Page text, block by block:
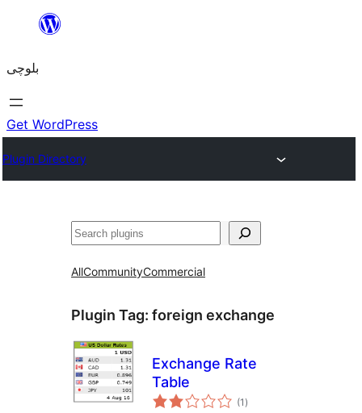
content
بلوچی
Get WordPress
Plugin Directory
Search
AllCommunityCommercial
Plugin Tag: foreign exchange
Exchange Rate
Table
(1 total
ratings
)